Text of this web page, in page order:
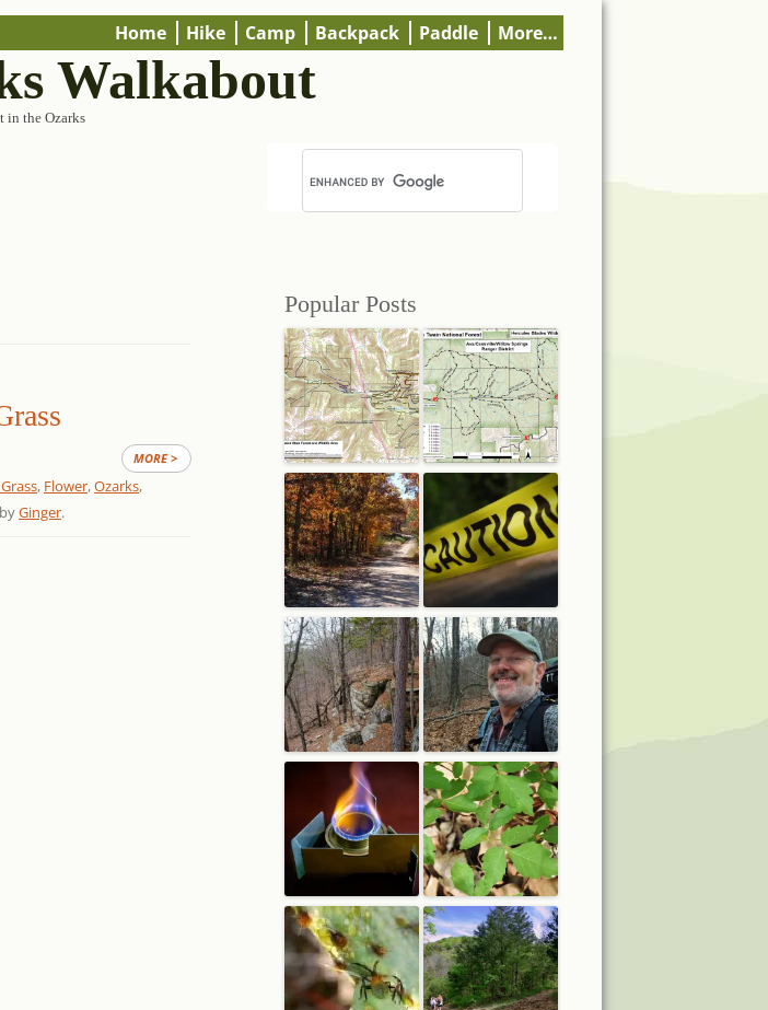
Home Hike Camp Backpack Paddle More…
Walkabout
in the Ozarks
MORE >
, Flower,Ozarks,
byGinger.
Popular Posts